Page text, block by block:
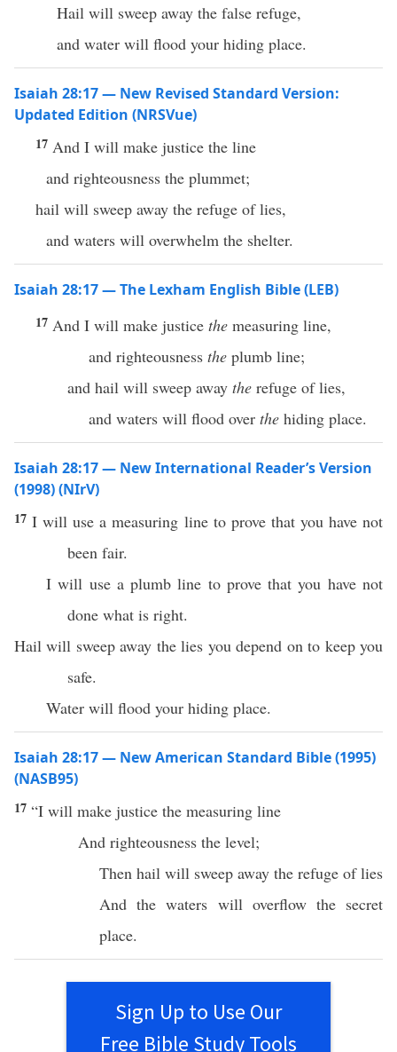
Hail will sweep away the false refuge,
and water will flood your hiding place.
Isaiah 28:17 — New Revised Standard Version:
Updated Edition (NRSVue)
17 And I will make justice the line
and righteousness the plummet;
hail will sweep away the refuge of lies,
and waters will overwhelm the shelter.
Isaiah 28:17 — The Lexham English Bible (LEB)
17 And I will make justice the measuring line,
and righteousness the plumb line;
and hail will sweep away the refuge of lies,
and waters will flood over the hiding place.
Isaiah 28:17 — New International Reader’s Version
(1998) (NIrV)
17I will use a measuring line to prove that you have not
been fair.
I will use a plumb line to prove that you have not
done what is right.
Hail will sweep away the lies you depend on to keep you
safe.
Water will flood your hiding place.
Isaiah 28:17 — New American Standard Bible (1995)
(NASB95)
17 “I will make justice the measuring line
And righteousness the level;
Then hail will sweep away the refuge oflies
And thewaters will overflowthe secret
place.
Sign Up to Use Our
Free Bible Study Tools